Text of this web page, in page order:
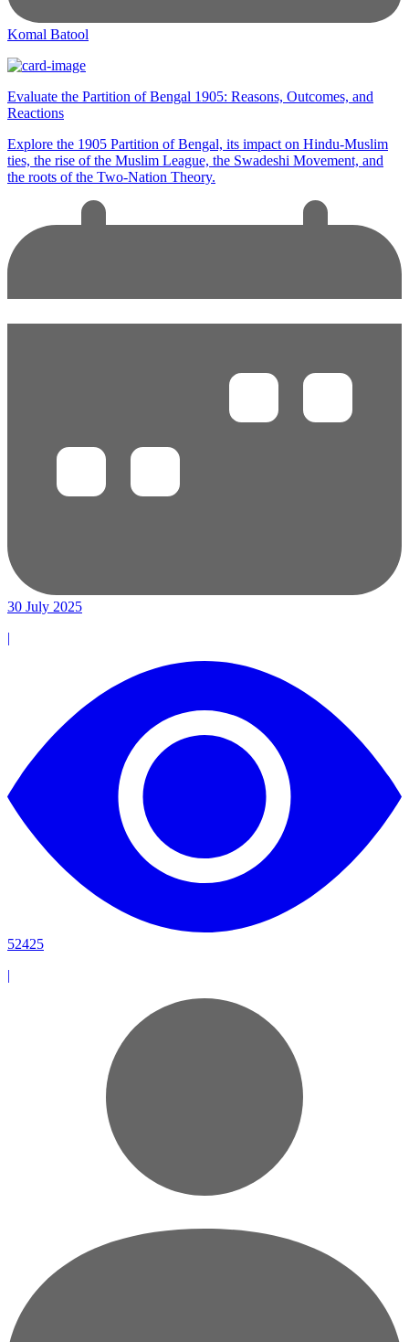
Komal Batool
Evaluate the Partition of Bengal 1905: Reasons, Outcomes, and
Reactions
Explore the 1905 Partition of Bengal, its impact on Hindu-Muslim
ties, the rise of the Muslim League, the Swadeshi Movement, and
the roots of the Two-Nation Theory.
30 July 2025
|
52425
|